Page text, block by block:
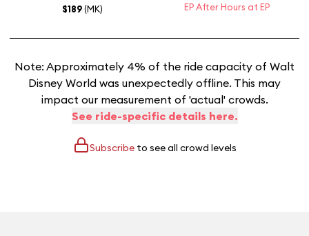
$189(MK)
EP After Hours at EP
Note: Approximately 4% of the ride capacity of Walt
Disney World was unexpectedly offline. This may
impact our measurement of 'actual' crowds.
See ride-specific details here.
Subscribeto see all crowd levels